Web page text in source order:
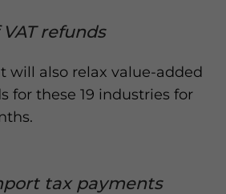
refunds
will also relax value-added
for these 19 industries for
tax payments